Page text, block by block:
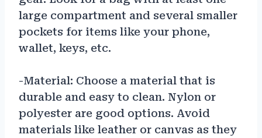
large compartment and several smaller
pockets for items like your phone,
wallet, keys, etc.
-Material: Choose a material that is
durable and easy to clean. Nylon or
polyester are good options. Avoid
materials like leather or canvas as they